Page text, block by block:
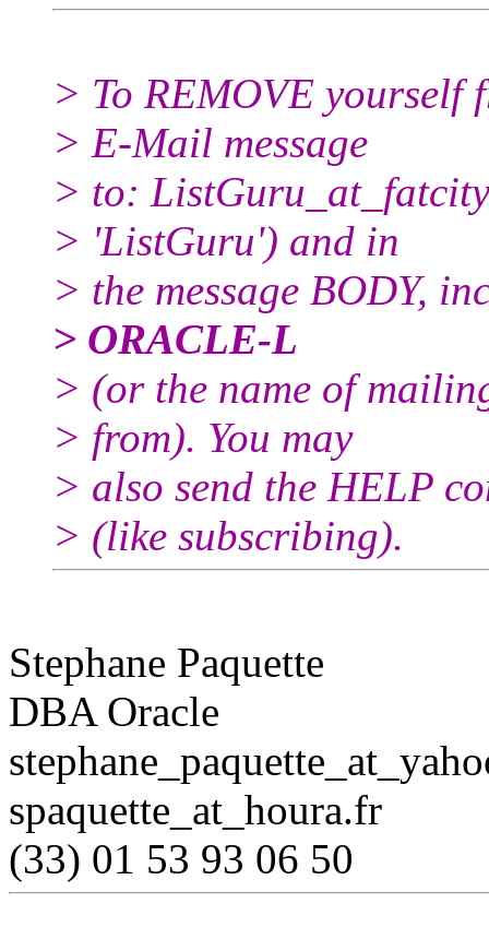
> To REMOVE yourself
> E-Mail message
> to:
> 'ListGuru') and in
> the message BODY,
> ORACLE-L
> (or the name of
> from). You may
> also send the HELP
> (like subscribing).
Stephane Paquette
DBA Oracle
spaquette_at_houra.fr
(33) 01 53 93 06 50